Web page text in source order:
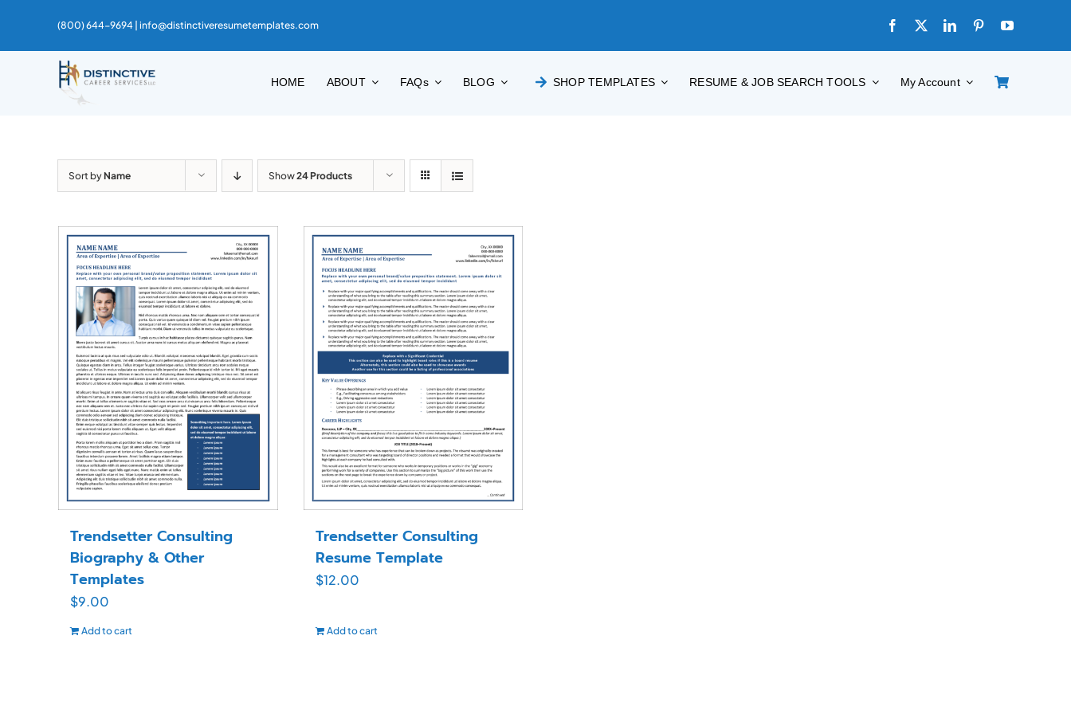
content
(800) 644-9694 | info@distinctiveresumetemplates.com
HOME ABOUT FAQs BLOG SHOP TEMPLATES RESUME & JOB SEARCH TOOLS My Account
Sort byName Show24 Products
Trendsetter Consulting
Biography & Other
Templates
$9.00
Add to cart
Trendsetter Consulting
Resume Template
$12.00
Add to cart